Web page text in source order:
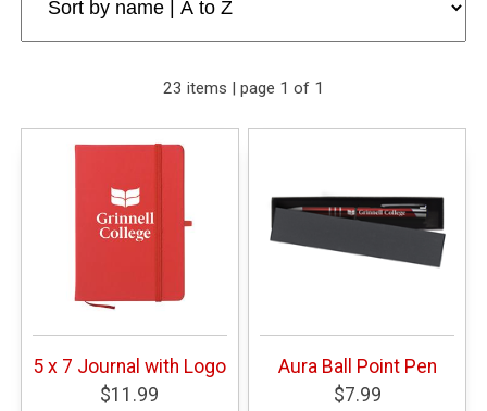
23 items | page 1 of 1
5 x 7 Journal with Logo
$11.99
Aura Ball Point Pen
$7.99